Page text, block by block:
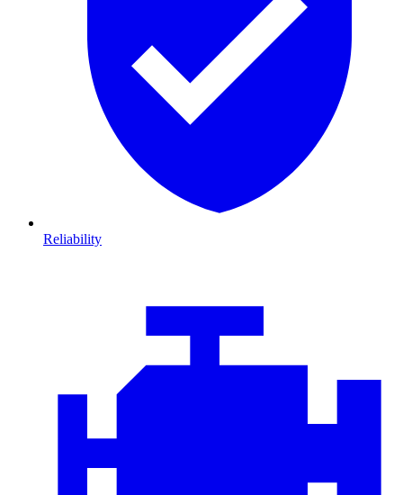
Reliability